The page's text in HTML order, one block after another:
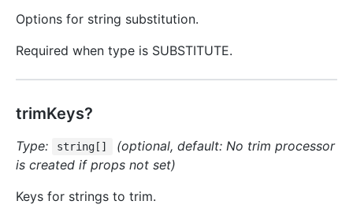
Options for string substitution.
Required when type is SUBSTITUTE.
trimKeys?
Type: string[]
(optional, default: No trim processor
is created if props not set)
Keys for strings to trim.